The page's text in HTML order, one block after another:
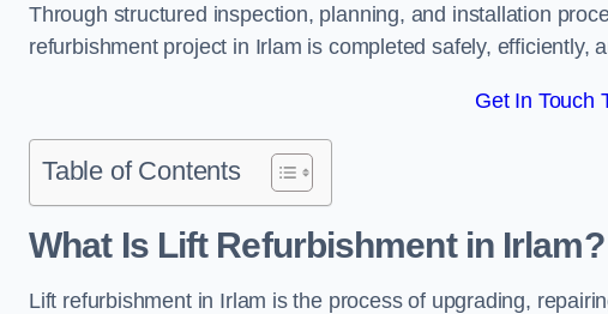
Through structured inspection, planning, and installation
refurbishment project in Irlam is completed safely, efficiently,
Get In Touch
Table of Contents
What Is Lift Refurbishment in Irlam?
Lift refurbishment in Irlam is the process of upgrading,